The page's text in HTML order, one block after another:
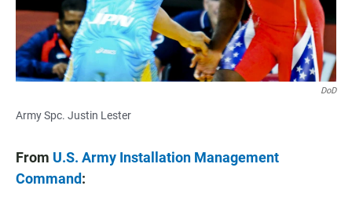
DoD
Army Spc. Justin Lester
From U.S. Army Installation Management
Command: